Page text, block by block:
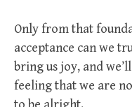
Only from that
acceptance can we
bring us joy, and
feeling that we are